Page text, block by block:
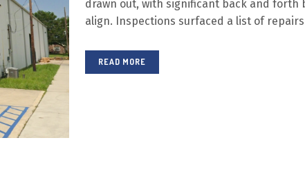
drawn out, with significant back and forth
align. Inspections surfaced a list of
READ MORE